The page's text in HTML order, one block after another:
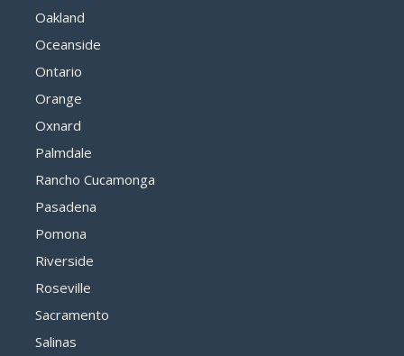
Oakland
Oceanside
Ontario
Orange
Oxnard
Palmdale
Rancho Cucamonga
Pasadena
Pomona
Riverside
Roseville
Sacramento
Salinas